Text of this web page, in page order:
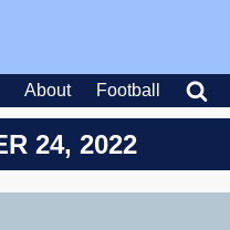
About Football
24, 2022